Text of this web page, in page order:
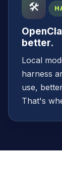
🛠️
better.
Local
harness
use,
That's